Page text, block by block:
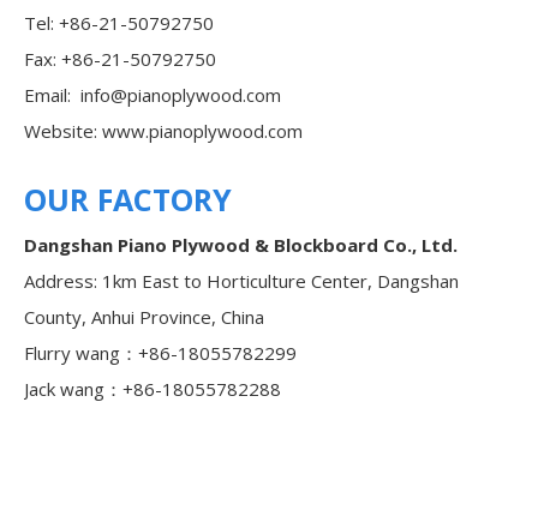
Tel: +86-21-50792750
Fax: +86-21-50792750
Email: info@pianoplywood.com
Website: www.pianoplywood.com
OUR FACTORY
Dangshan Piano Plywood & Blockboard Co., Ltd.
Address: 1km East to Horticulture Center, Dangshan
County, Anhui Province, China
Flurry wang：+86-18055782299
Jack wang：+86-18055782288